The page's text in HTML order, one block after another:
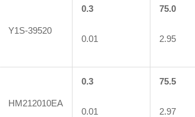
Y1S-39520
0.3
0.01
75.0
2.95
HM212010EA
0.3
0.01
75.5
2.97